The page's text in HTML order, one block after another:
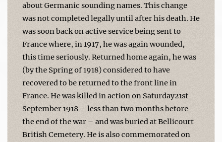
about Germanic sounding names. This change
was not completed legally until after his death. He
was soon back on active service being sent to
France where, in 1917, he was again wounded,
this time seriously. Returned home again, he was
(by the Spring of 1918) considered to have
recovered to be returned to the front line in
France. He was killed in action on Saturday21st
September 1918 – less than two months before
the end of the war – and was buried at Bellicourt
British Cemetery. He is also commemorated on